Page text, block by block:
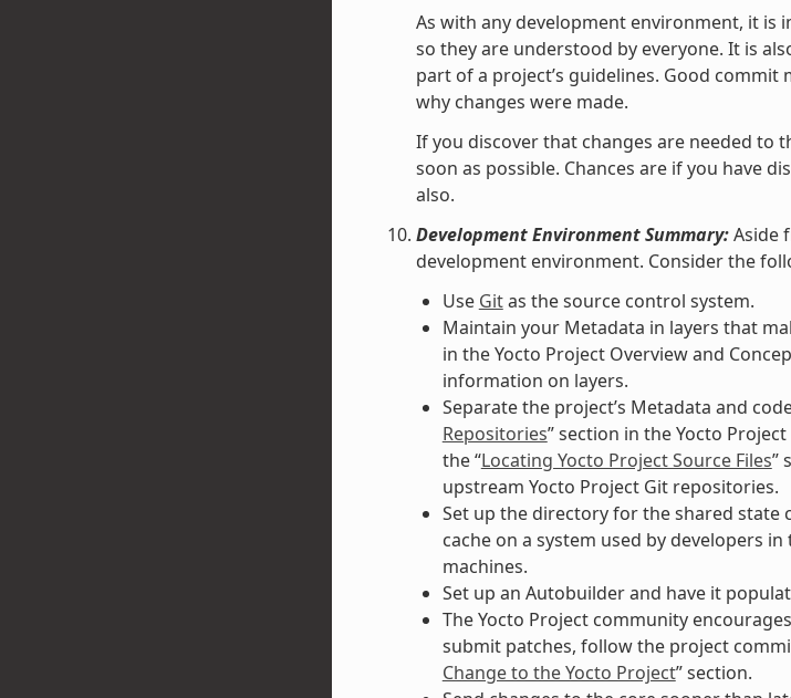
As with any development environment, it is
so they are understood by everyone. It is
part of a project’s guidelines. Good
why changes were made.
If you discover that changes are needed to
soon as possible. Chances are if you have
also.
Development Environment Summary:Aside
development environment. Consider the
Use Gitas the source control system.
Maintain your Metadata in layers that
in the Yocto Project Overview and
information on layers.
Separate the project’s Metadata and
Repositories” section in the Yocto
the “Locating Yocto Project Source Files”
upstream Yocto Project Git repositories.
Set up the directory for the shared state
cache on a system used by developers
machines.
Set up an Autobuilder and have it
The Yocto Project community
submit patches, follow the project
Change to the Yocto Project” section.